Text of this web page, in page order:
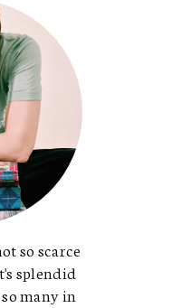
so scarce
splendid
many in